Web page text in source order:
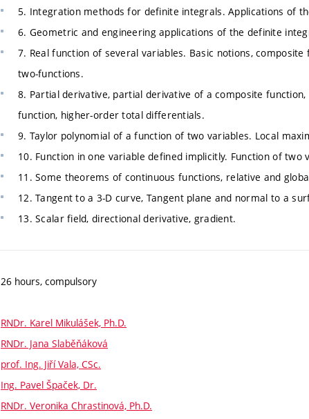
5. Integration methods for definite integrals. Applications of
6. Geometric and engineering applications of the definite
7. Real function of several variables. Basic notions,
two-functions.
8. Partial derivative, partial derivative of a composite
function, higher-order total differentials.
9. Taylor polynomial of a function of two variables. Local
10. Function in one variable defined implicitly. Function of two
11. Some theorems of continuous functions, relative and
12. Tangent to a 3-D curve, Tangent plane and normal to a
13. Scalar field, directional derivative, gradient.
26 hours, compulsory
RNDr. Karel Mikulášek, Ph.D.
RNDr. Jana Slaběňáková
prof. Ing. Jiří Vala, CSc.
Ing. Pavel Špaček, Dr.
RNDr. Veronika Chrastinová, Ph.D.